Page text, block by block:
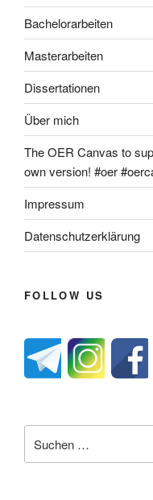
Bachelorarbeiten
Masterarbeiten
Dissertationen
Über mich
The OER Canvas to
own version! #oer
Impressum
Datenschutzerklärung
FOLLOW US
nach: